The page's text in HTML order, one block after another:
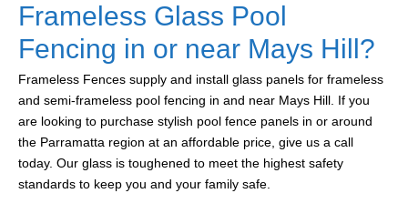
Frameless Glass Pool
Fencing in or near Mays Hill?
Frameless Fences supply and install glass panels for frameless
and semi-frameless pool fencing in and near Mays Hill. If you
are looking to purchase stylish pool fence panels in or around
the Parramatta region at an affordable price, give us a call
today. Our glass is toughened to meet the highest safety
standards to keep you and your family safe.